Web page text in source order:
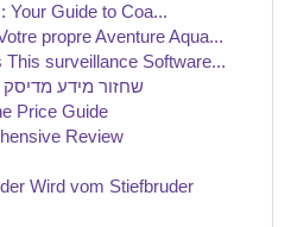
Your Guide to Coa...
propre Aventure Aqua...
surveillance Software...
שחזור מידע
Price Guide
Review
Wird vom Stiefbruder